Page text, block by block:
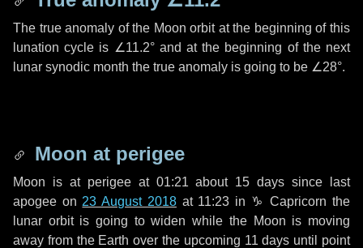
The true anomaly of the Moon orbit at the beginning of this
lunation cycle is ∠11.2°and at the beginning of the next
lunar synodic month the true anomaly is going to be ∠28°.
Moon at perigee
Moon is at perigee at 01:21 about 15 days since last
apogee on 23 August 2018at 11:23 in ♑ Capricorn the
lunar orbit is going to widen while the Moon is moving
away from the Earth over the upcoming 11 days until point